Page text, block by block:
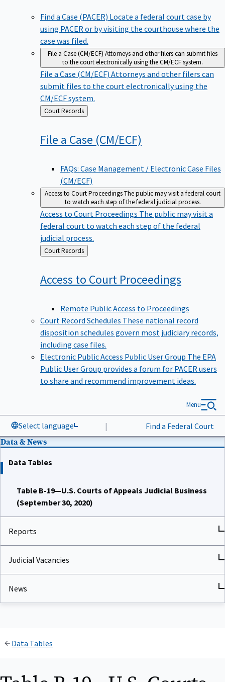
Find a Case (PACER) Locate a federal court case by
using PACER or by visiting the courthouse where the
case was filed.
File a Case (CM/ECF) Attorneys and other filers can submit files
to the court electronically using the CM/ECF system.
File a Case (CM/ECF) Attorneys and other filers can
submit files to the court electronically using the
CM/ECF system.
Back
to
Court Records
File a Case (CM/ECF)
FAQs: Case Management / Electronic Case Files
(CM/ECF)
Access to Court ProceedingsThe public may visit a federal court
to watch each step of the federal judicial process.
Access to Court Proceedings The public may visit a
federal court to watch each step of the federal
judicial process.
Back
to
Court Records
Access to Court Proceedings
Remote Public Access to Proceedings
Court Record Schedules These national record
disposition schedules govern most judiciary records,
including case files.
Electronic Public Access Public User Group The EPA
Public User Group provides a forum for PACER users
to share and recommend improvement ideas.
Select language | Find a Federal Court
Menu
Data & News
Data Tables
Table B-19—U.S. Courts of Appeals Judicial Business
(September 30, 2020)
Reports
Judicial Vacancies
News
Data Tables